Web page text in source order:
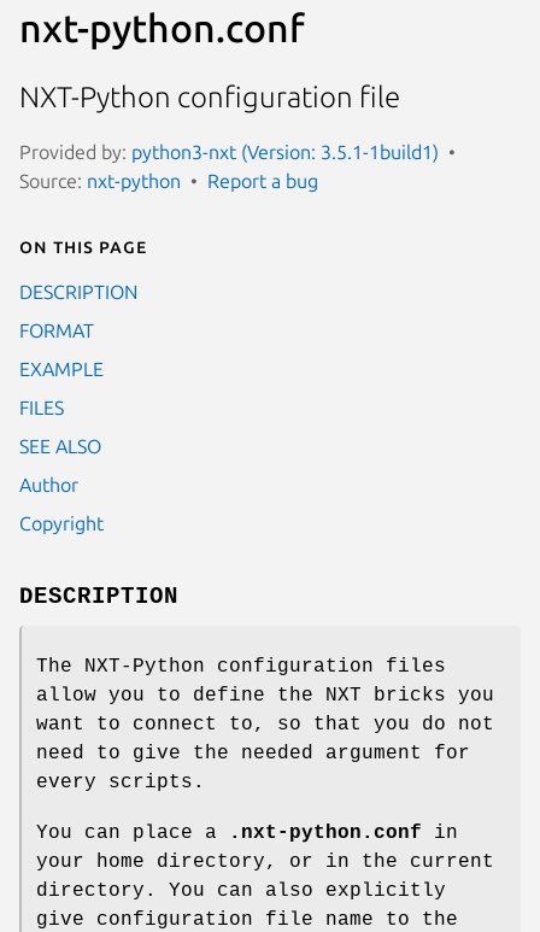
nxt-python.conf
NXT-Python configuration file
Provided by: python3-nxt (Version: 3.5.1-1build1)
Source: nxt-python Report a bug
On this page
DESCRIPTION
FORMAT
EXAMPLE
FILES
SEE ALSO
Author
Copyright
DESCRIPTION
The NXT-Python configuration files
allow you to define the NXT bricks you
want to connect to, so that you do not
need to give the needed argument for
every scripts.
You can place a .nxt-python.conf in
your home directory, or in the current
directory. You can also explicitly
give configuration file name to the